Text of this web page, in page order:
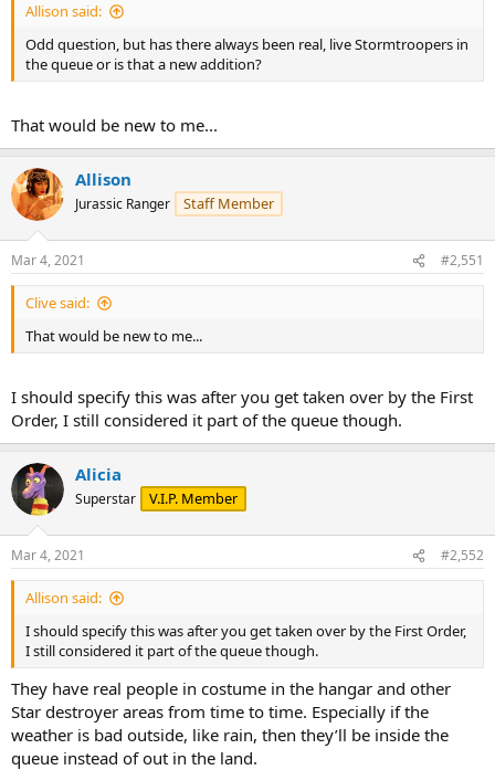
Allison said:
Odd question, but has there always been real, live Stormtroopers in
the queue or is that a new addition?
That would be new to me...
Allison
Jurassic Ranger Staff Member
Mar 4, 2021 #2,551
Clive said:
That would be new to me...
I should specify this was after you get taken over by the First
Order, I still considered it part of the queue though.
Alicia
Superstar V.I.P. Member
Mar 4, 2021 #2,552
Allison said:
I should specify this was after you get taken over by the First Order,
I still considered it part of the queue though.
They have real people in costume in the hangar and other
Star destroyer areas from time to time. Especially if the
weather is bad outside, like rain, then they’ll be inside the
queue instead of out in the land.